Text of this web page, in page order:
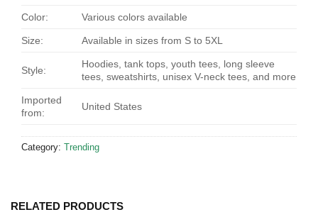
Color: Various colors available
Size: Available in sizes from S to 5XL
Style:
Hoodies, tank tops, youth tees, long sleeve
tees, sweatshirts, unisex V-neck tees, and more
Imported
from:
United States
Category: Trending
RELATED PRODUCTS